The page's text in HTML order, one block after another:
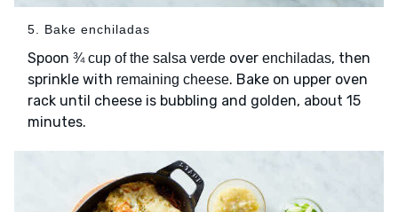
5. Bake enchiladas
Spoon ¾ cup of the salsa verde over enchiladas, then
sprinkle with remaining cheese. Bake on upper oven
rack until cheese is bubbling and golden, about 15
minutes.